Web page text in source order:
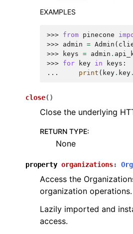
EXAMPLES
>>> from pinecone
>>> admin = Admin (
>>>
keys = admin .
>>> for key in keys :
...
print ( key . key .
close( )
Close the underlying
RETURN TYPE:
None
property organizations:
Access the
organization operations.
Lazily imported and
access.